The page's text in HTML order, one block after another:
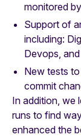
monitored
Support of
including:
Devops,
New tests
commit
In addition, we
runs to find
enhanced the